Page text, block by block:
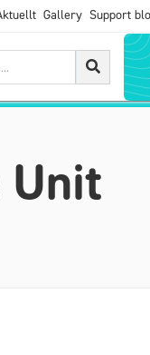
Gallery Support
Unit